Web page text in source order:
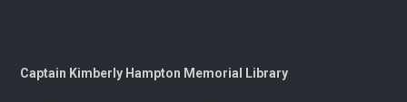
Pints & Pages- Not Quite Dead Yet by Holly
Captain Kimberly Hampton Memorial Library